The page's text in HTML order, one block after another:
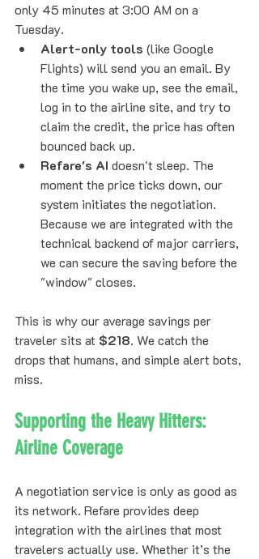
only 45 minutes at 3:00 AM on a
Tuesday.
Alert-only tools (like Google
Flights) will send you an email. By
the time you wake up, see the email,
log in to the airline site, and try to
claim the credit, the price has often
bounced back up.
Refare's AI doesn't sleep. The
moment the price ticks down, our
system initiates the negotiation.
Because we are integrated with the
technical backend of major carriers,
we can secure the saving before the
"window" closes.
This is why our average savings per
traveler sits at $218. We catch the
drops that humans, and simple alert bots,
miss.
Supporting the Heavy Hitters:
Airline Coverage
A negotiation service is only as good as
its network. Refare provides deep
integration with the airlines that most
travelers actually use. Whether it’s the